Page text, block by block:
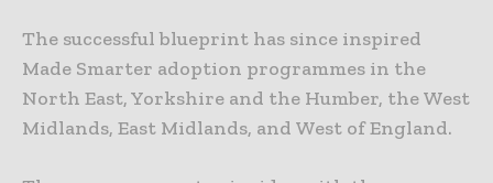
The successful blueprint has since inspired
Made Smarter adoption programmes in the
North East, Yorkshire and the Humber, the West
Midlands, East Midlands, and West of England.